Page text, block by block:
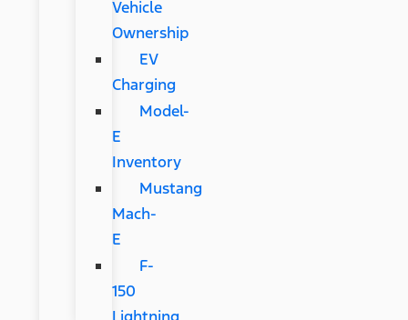
Vehicle
Ownership
EV
Charging
Model-
E
Inventory
Mustang
Mach-
E
F-
150
Lightning